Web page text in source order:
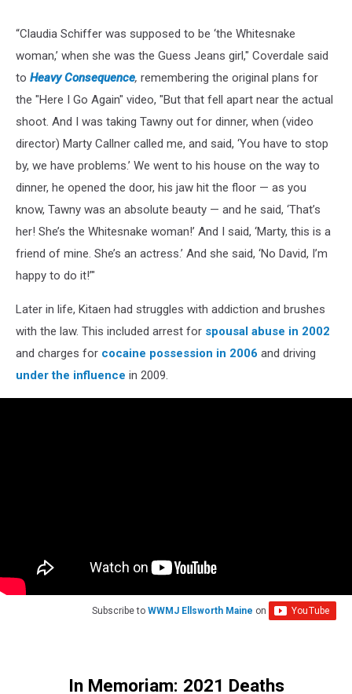
“Claudia Schiffer was supposed to be ‘the Whitesnake
woman,’ when she was the Guess Jeans girl," Coverdale said
to Heavy Consequence, remembering the original plans for
the "Here I Go Again" video, "But that fell apart near the actual
shoot. And I was taking Tawny out for dinner, when (video
director) Marty Callner called me, and said, ‘You have to stop
by, we have problems.’ We went to his house on the way to
dinner, he opened the door, his jaw hit the floor — as you
know, Tawny was an absolute beauty — and he said, ‘That’s
her! She’s the Whitesnake woman!’ And I said, ‘Marty, this is a
friend of mine. She’s an actress.’ And she said, ‘No David, I’m
happy to do it!’"
Later in life, Kitaen had struggles with addiction and brushes
with the law. This included arrest for spousal abuse in 2002
and charges for cocaine possession in 2006 and driving
under the influence in 2009.
Subscribe to WWMJ Ellsworth Maine on
In Memoriam: 2021 Deaths